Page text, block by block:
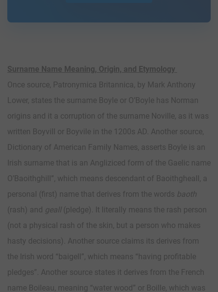
Surname Name Meaning, Origin, and Etymology
Once source, Patronymica Britannica, by Mark Anthony
Lower, states the surname Boyle or O’Boyle has Norman
origins and it a corruption of the surname Noville, as it was
written Boyvill or Boyvile in the 1200s AD. Another source,
Dictionary of American Family Names, asserts Boyle is an
Irish surname that is an Angliziced form of the Gaelic name
O’Baoithghill”, which means descendant of Baoithgheall, a
personal (first) name that derives from the words baoth
(rash) and geall (pledge). It literally means the rash person
(not a physical rash of the skin, but a person who makes
hasty decisions). Another source claims its derives from
the Irish word “baigell”, which means “having profitable
pledges”. Another source states it derives from the French
name Boileau, meaning “water wood” or Boille, which was